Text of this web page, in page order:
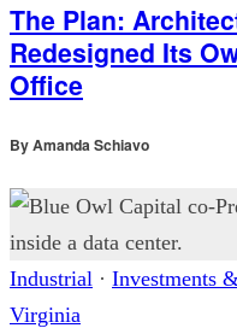
The Plan:
Redesigned Its
Office
ByAmanda Schiavo
Industrial · Investments
Virginia